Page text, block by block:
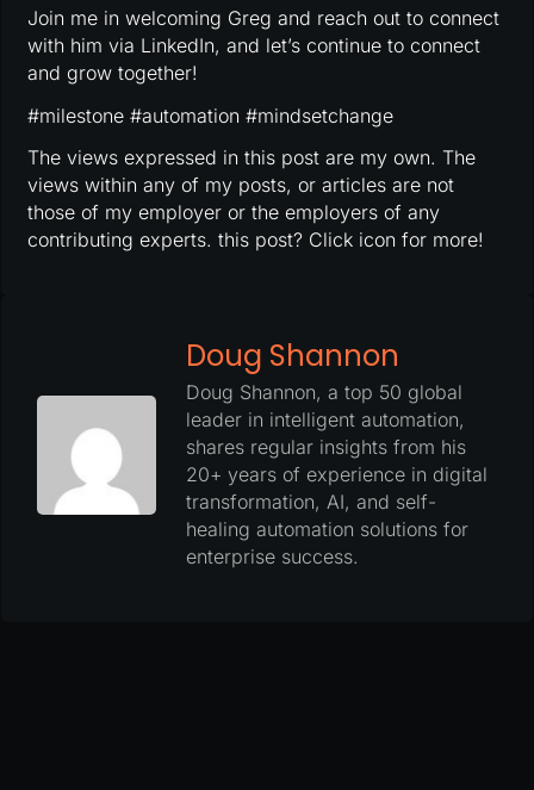
Join me in welcoming Greg and reach out to connect
with him via LinkedIn, and let’s continue to connect
and grow together!
#milestone #automation #mindsetchange
The views expressed in this post are my own. The
views within any of my posts, or articles are not
those of my employer or the employers of any
contributing experts. this post? Click icon for more!
Doug Shannon
Doug Shannon, a top 50 global
leader in intelligent automation,
shares regular insights from his
20+ years of experience in digital
transformation, AI, and self-
healing automation solutions for
enterprise success.